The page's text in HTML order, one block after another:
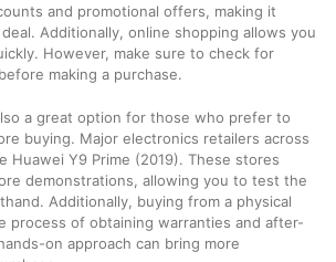
and promotional offers, making it
Additionally, online shopping allows you
However, make sure to check for
making a purchase.
a great option for those who prefer to
buying. Major electronics retailers across
Huawei Y9 Prime (2019). These stores
demonstrations, allowing you to test the
Additionally, buying from a physical
process of obtaining warranties and after-
on approach can bring more